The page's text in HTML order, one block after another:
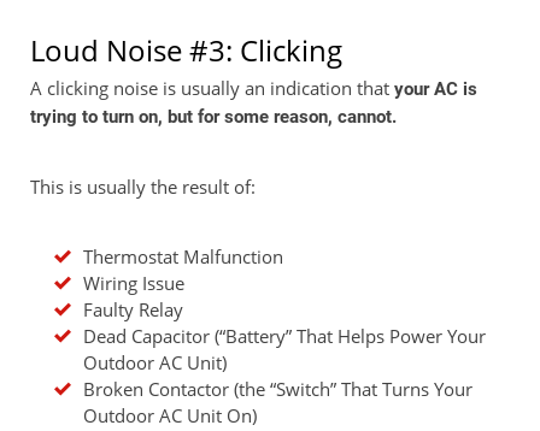
Loud Noise #3: Clicking
A clicking noise is usually an indication that your AC is
trying to turn on, but for some reason, cannot.
This is usually the result of:
Thermostat Malfunction
Wiring Issue
Faulty Relay
Dead Capacitor (“Battery” That Helps Power Your
Outdoor AC Unit)
Broken Contactor (the “Switch” That Turns Your
Outdoor AC Unit On)